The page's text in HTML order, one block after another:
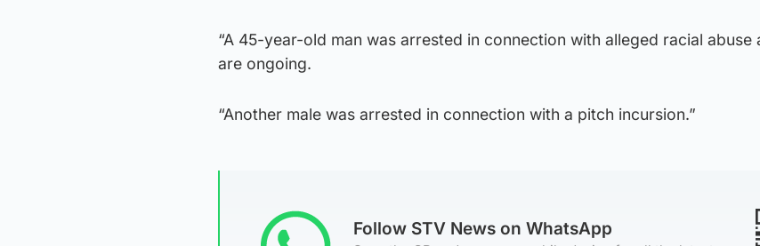
“A 45-year-old man was arrested in connection with alleged racial abuse
are ongoing.
“Another male was arrested in connection with a pitch incursion.”
Follow STV News on WhatsApp